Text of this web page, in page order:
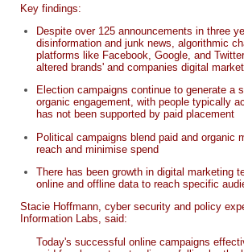
Key findings:
Despite over 125 announcements in three
disinformation and junk news, algorithmic
platforms like Facebook, Google, and
altered brands' and companies digital
Election campaigns continue to generate a
organic engagement, with people typically
has not been supported by paid placement
Political campaigns blend paid and organic
reach and minimise spend
There has been growth in digital marketing
online and offline data to reach specific
Stacie Hoffmann, cyber security and policy
Information Labs, said:
Today's successful online campaigns